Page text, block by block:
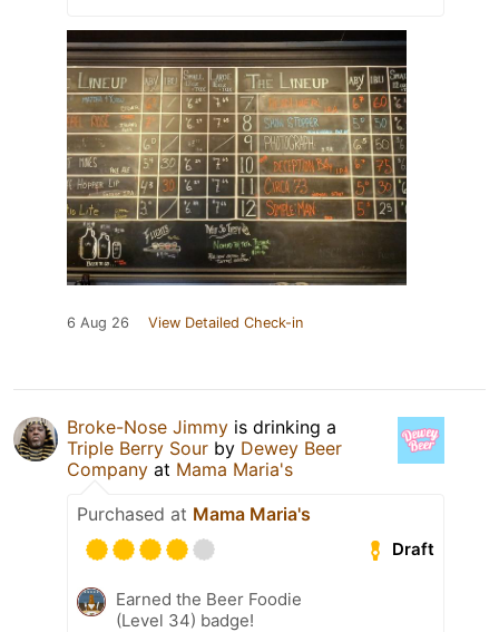
6 Aug 26 View Detailed Check-in
Broke-Nose Jimmy is drinking a
Triple Berry Sour by Dewey Beer
Company at Mama Maria's
Purchased at Mama Maria's
Draft
Earned the Beer Foodie
(Level 34) badge!